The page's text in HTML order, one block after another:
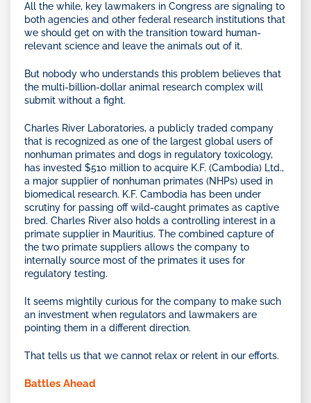
All the while, key lawmakers in Congress are signaling to
both agencies and other federal research institutions that
we should get on with the transition toward human-
relevant science and leave the animals out of it.
But nobody who understands this problem believes that
the multi-billion-dollar animal research complex will
submit without a fight.
Charles River Laboratories, a publicly traded company
that is recognized as one of the largest global users of
nonhuman primates and dogs in regulatory toxicology,
has invested $510 million to acquire K.F. (Cambodia) Ltd.,
a major supplier of nonhuman primates (NHPs) used in
biomedical research. K.F. Cambodia has been under
scrutiny for passing off wild-caught primates as captive
bred. Charles River also holds a controlling interest in a
primate supplier in Mauritius. The combined capture of
the two primate suppliers allows the company to
internally source most of the primates it uses for
regulatory testing.
It seems mightily curious for the company to make such
an investment when regulators and lawmakers are
pointing them in a different direction.
That tells us that we cannot relax or relent in our efforts.
Battles Ahead